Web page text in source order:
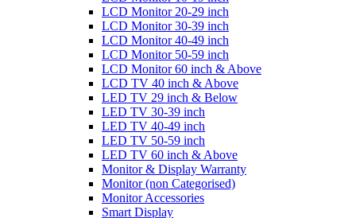
LCD Monitor 20-29 inch
LCD Monitor 30-39 inch
LCD Monitor 40-49 inch
LCD Monitor 50-59 inch
LCD Monitor 60 inch & Above
LCD TV 40 inch & Above
LED TV 29 inch & Below
LED TV 30-39 inch
LED TV 40-49 inch
LED TV 50-59 inch
LED TV 60 inch & Above
Monitor & Display Warranty
Monitor (non Categorised)
Monitor Accessories
Smart Display